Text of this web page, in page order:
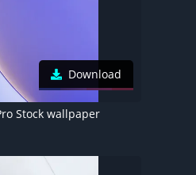
Download
Stock wallpaper